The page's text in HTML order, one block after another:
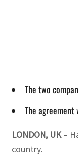
The two
The
LONDON, UK–
country.